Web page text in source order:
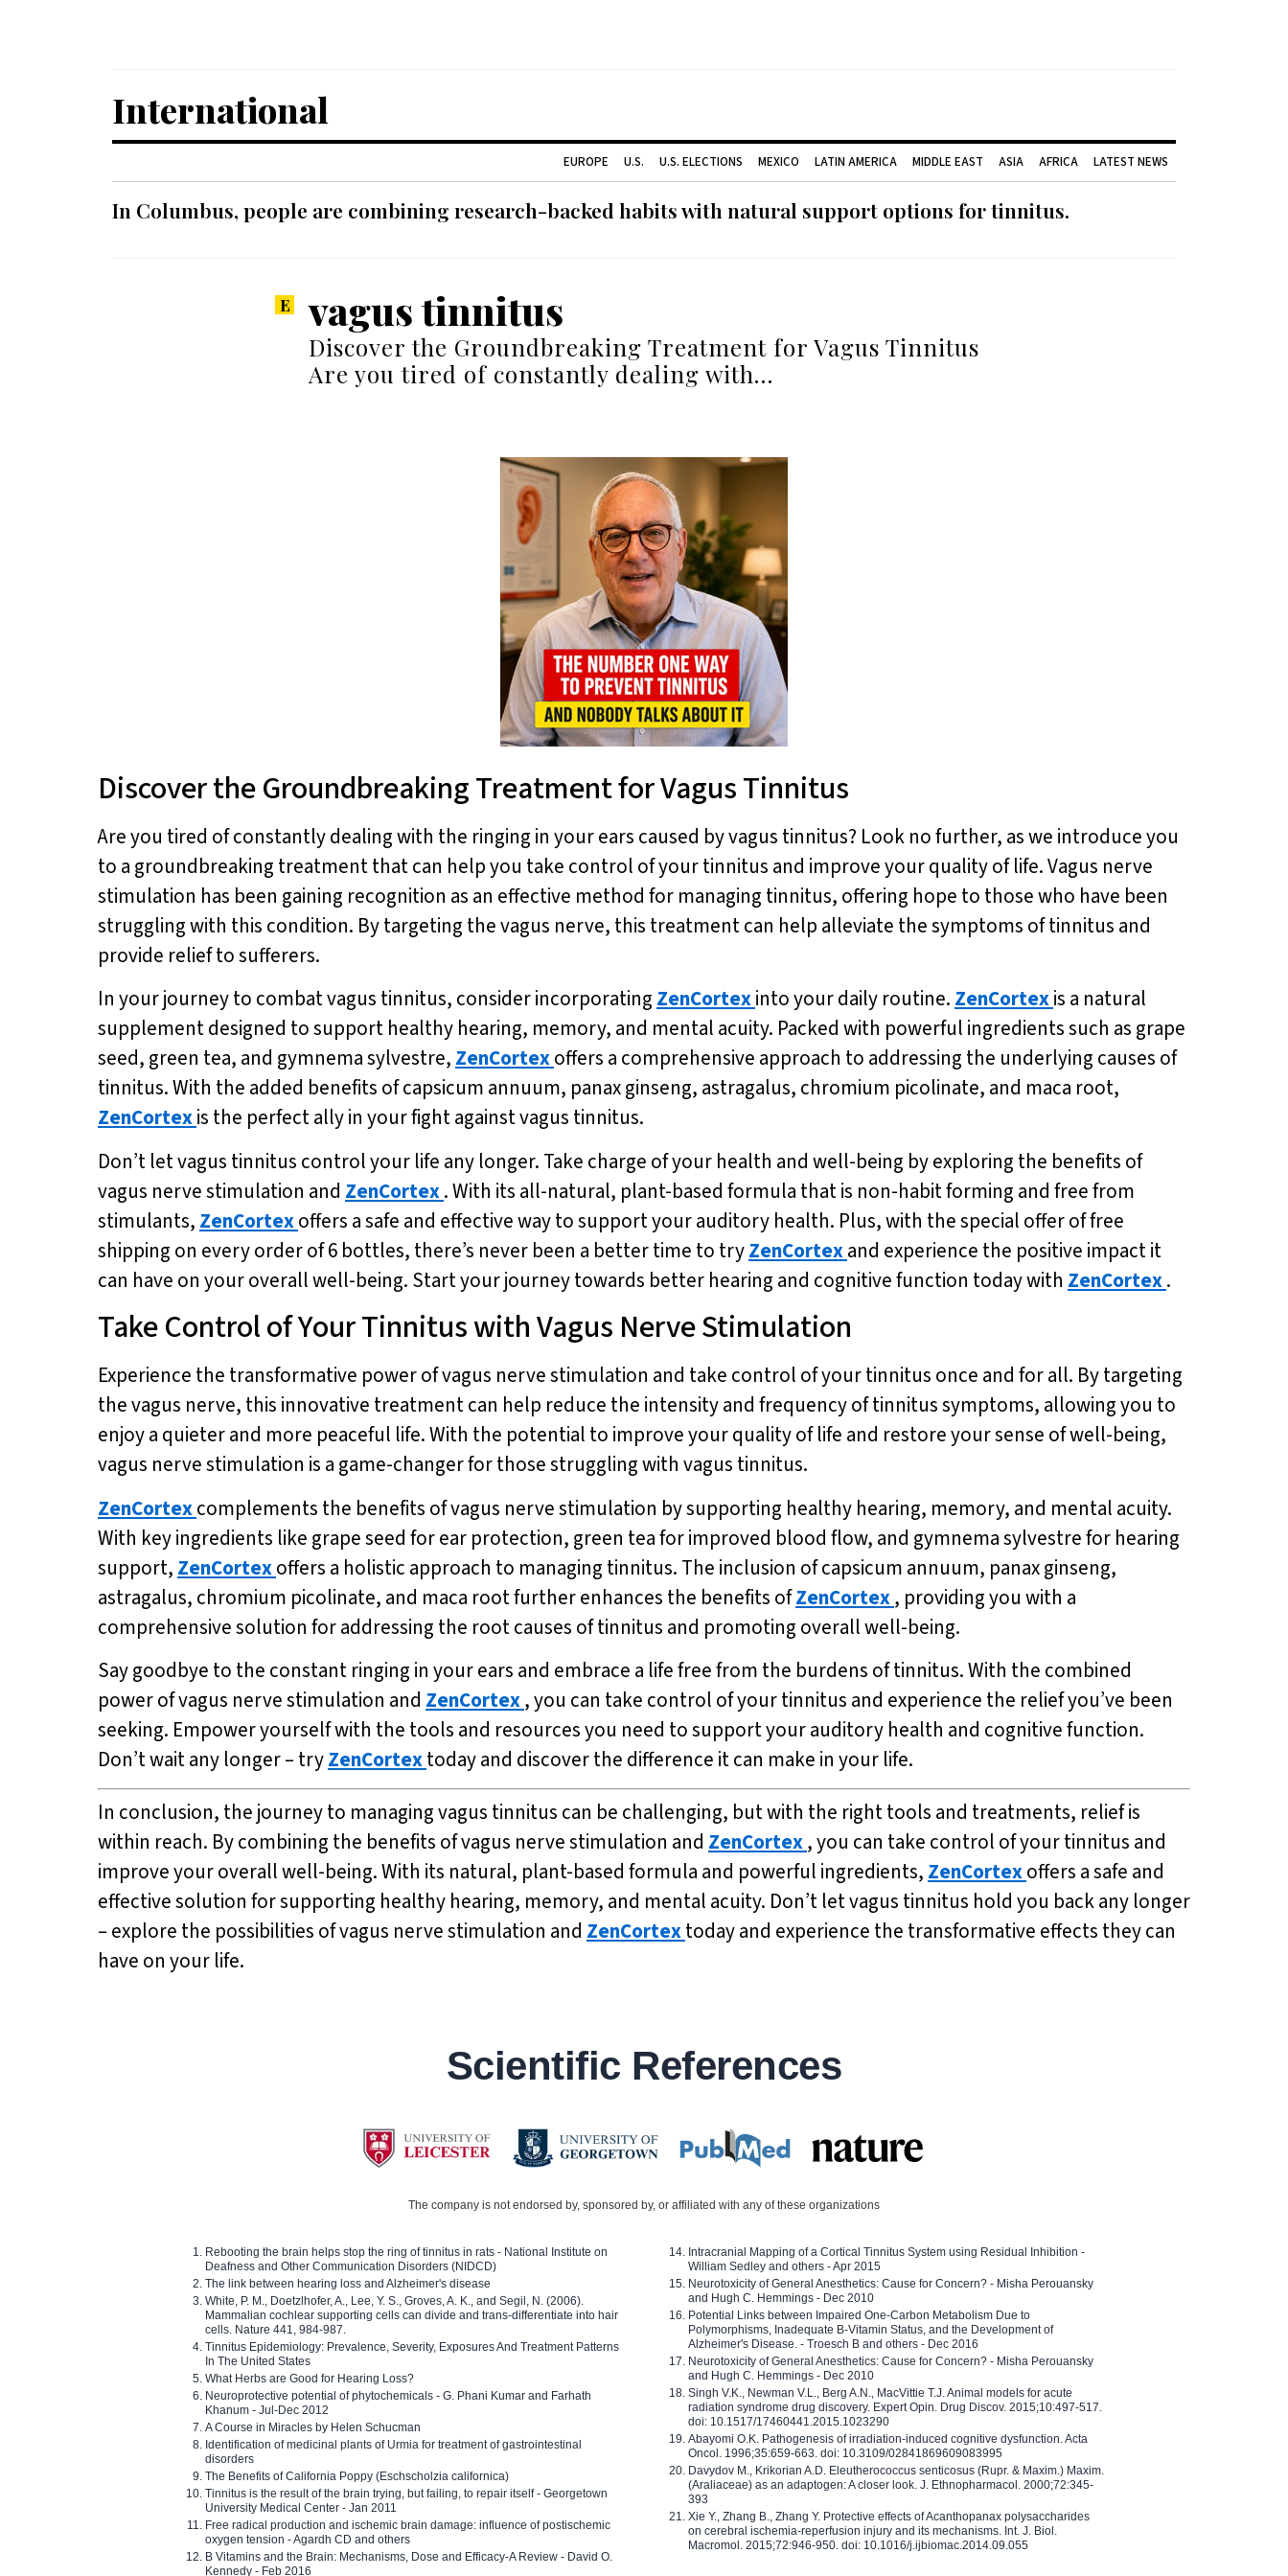
International
EUROPE U.S. U.S. ELECTIONS MEXICO LATIN AMERICA MIDDLE EAST ASIA AFRICA LATEST NEWS
In Columbus, people are combining research-backed habits with natural support options for tinnitus.
vagus tinnitus
Discover the Groundbreaking Treatment for Vagus Tinnitus
Are you tired of constantly dealing with…
Discover the Groundbreaking Treatment for Vagus Tinnitus
Are you tired of constantly dealing with the ringing in your ears caused by vagus tinnitus? Look no further, as we introduce you
to a groundbreaking treatment that can help you take control of your tinnitus and improve your quality of life. Vagus nerve
stimulation has been gaining recognition as an effective method for managing tinnitus, offering hope to those who have been
struggling with this condition. By targeting the vagus nerve, this treatment can help alleviate the symptoms of tinnitus and
provide relief to sufferers.
In your journey to combat vagus tinnitus, consider incorporating ZenCortexinto your daily routine. ZenCortexis a natural
supplement designed to support healthy hearing, memory, and mental acuity. Packed with powerful ingredients such as grape
seed, green tea, and gymnema sylvestre, ZenCortexoffers a comprehensive approach to addressing the underlying causes of
tinnitus. With the added benefits of capsicum annuum, panax ginseng, astragalus, chromium picolinate, and maca root,
ZenCortexis the perfect ally in your fight against vagus tinnitus.
Don’t let vagus tinnitus control your life any longer. Take charge of your health and well-being by exploring the benefits of
vagus nerve stimulation and ZenCortex. With its all-natural, plant-based formula that is non-habit forming and free from
stimulants, ZenCortexoffers a safe and effective way to support your auditory health. Plus, with the special offer of free
shipping on every order of 6 bottles, there’s never been a better time to tryZenCortexand experience the positive impact it
can have on your overall well-being. Start your journey towards better hearing and cognitive function today with ZenCortex.
Take Control of Your Tinnitus with Vagus Nerve Stimulation
Experience the transformative power of vagus nerve stimulation and take control of your tinnitus once and for all. By targeting
the vagus nerve, this innovative treatment can help reduce the intensity and frequency of tinnitus symptoms, allowing you to
enjoy a quieter and more peaceful life. With the potential to improve your quality of life and restore your sense of well-being,
vagus nerve stimulation is a game-changer for those struggling with vagus tinnitus.
ZenCortexcomplements the benefits of vagus nerve stimulation by supporting healthy hearing, memory, and mental acuity.
With key ingredients like grape seed for ear protection, green tea for improved blood flow, and gymnema sylvestre for hearing
support, ZenCortexoffers a holistic approach to managing tinnitus. The inclusion of capsicum annuum, panax ginseng,
astragalus, chromium picolinate, and maca root further enhances the benefits ofZenCortex, providing you with a
comprehensive solution for addressing the root causes of tinnitus and promoting overall well-being.
Say goodbye to the constant ringing in your ears and embrace a life free from the burdens of tinnitus. With the combined
power of vagus nerve stimulation and ZenCortex, you can take control of your tinnitus and experience the relief you’ve been
seeking. Empower yourself with the tools and resources you need to support your auditory health and cognitive function.
Don’t wait any longer – tryZenCortextoday and discover the difference it can make in your life.
In conclusion, the journey to managing vagus tinnitus can be challenging, but with the right tools and treatments, relief is
within reach. By combining the benefits of vagus nerve stimulation and ZenCortex, you can take control of your tinnitus and
improve your overall well-being. With its natural, plant-based formula and powerful ingredients, ZenCortexoffers a safe and
effective solution for supporting healthy hearing, memory, and mental acuity. Don’t let vagus tinnitus hold you back any longer
– explore the possibilities of vagus nerve stimulation and ZenCortextoday and experience the transformative effects they can
have on your life.
Scientific References
The company is not endorsed by, sponsored by, or affiliated with any of these organizations
Rebooting the brain helps stop the ring of tinnitus in rats - National Institute on
Deafness and Other Communication Disorders (NIDCD)
The link between hearing loss and Alzheimer's disease
White, P. M., Doetzlhofer, A., Lee, Y. S., Groves, A. K., and Segil, N. (2006).
Mammalian cochlear supporting cells can divide and trans-differentiate into hair
cells. Nature 441, 984-987.
Tinnitus Epidemiology: Prevalence, Severity, Exposures And Treatment Patterns
In The United States
What Herbs are Good for Hearing Loss?
Neuroprotective potential of phytochemicals - G. Phani Kumar and Farhath
Khanum - Jul-Dec 2012
A Course in Miracles by Helen Schucman
Identification of medicinal plants of Urmia for treatment of gastrointestinal
disorders
The Benefits of California Poppy (Eschscholzia californica)
Tinnitus is the result of the brain trying, but failing, to repair itself - Georgetown
University Medical Center - Jan 2011
Free radical production and ischemic brain damage: influence of postischemic
oxygen tension - Agardh CD and others
B Vitamins and the Brain: Mechanisms, Dose and Efficacy-A Review - David O.
Kennedy - Feb 2016
Intracranial Mapping of a Cortical Tinnitus System using Residual Inhibition -
William Sedley and others - Apr 2015
Neurotoxicity of General Anesthetics: Cause for Concern? - Misha Perouansky
and Hugh C. Hemmings - Dec 2010
Potential Links between Impaired One-Carbon Metabolism Due to
Polymorphisms, Inadequate B-Vitamin Status, and the Development of
Alzheimer's Disease. - Troesch B and others - Dec 2016
Neurotoxicity of General Anesthetics: Cause for Concern? - Misha Perouansky
and Hugh C. Hemmings - Dec 2010
Singh V.K., Newman V.L., Berg A.N., MacVittie T.J. Animal models for acute
radiation syndrome drug discovery. Expert Opin. Drug Discov. 2015;10:497-517.
doi: 10.1517/17460441.2015.1023290
Abayomi O.K. Pathogenesis of irradiation-induced cognitive dysfunction. Acta
Oncol. 1996;35:659-663. doi: 10.3109/02841869609083995
Davydov M., Krikorian A.D. Eleutherococcus senticosus (Rupr. & Maxim.) Maxim.
(Araliaceae) as an adaptogen: A closer look. J. Ethnopharmacol. 2000;72:345-
393
Xie Y., Zhang B., Zhang Y. Protective effects of Acanthopanax polysaccharides
on cerebral ischemia-reperfusion injury and its mechanisms. Int. J. Biol.
Macromol. 2015;72:946-950. doi: 10.1016/j.ijbiomac.2014.09.055